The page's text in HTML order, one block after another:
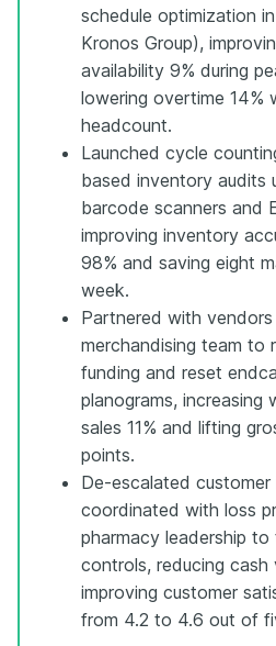
schedule optimization
Kronos Group),
availability 9% during
lowering overtime 14%
headcount.
Launched cycle
based inventory audits
barcode scanners and
improving inventory
98% and saving eight
week.
Partnered with
merchandising team to
funding and reset
planograms, increasing
sales 11% and lifting
points.
De-escalated customer
coordinated with loss
pharmacy leadership
controls, reducing cash
improving customer
from 4.2 to 4.6 out of